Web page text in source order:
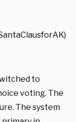
to
voting. The
The system